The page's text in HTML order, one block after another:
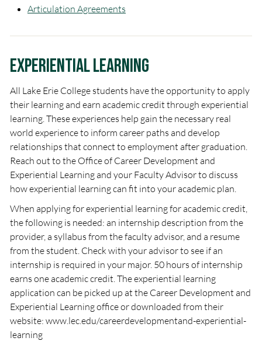
Articulation Agreements
Experiential Learning
All Lake Erie College students have the opportunity to apply
their learning and earn academic credit through experiential
learning. These experiences help gain the necessary real
world experience to inform career paths and develop
relationships that connect to employment after graduation.
Reach out to the Office of Career Development and
Experiential Learning and your Faculty Advisor to discuss
how experiential learning can fit into your academic plan.
When applying for experiential learning for academic credit,
the following is needed: an internship description from the
provider, a syllabus from the faculty advisor, and a resume
from the student. Check with your advisor to see if an
internship is required in your major. 50 hours of internship
earns one academic credit. The experiential learning
application can be picked up at the Career Development and
Experiential Learning office or downloaded from their
website: www.lec.edu/careerdevelopmentand-experiential-
learning